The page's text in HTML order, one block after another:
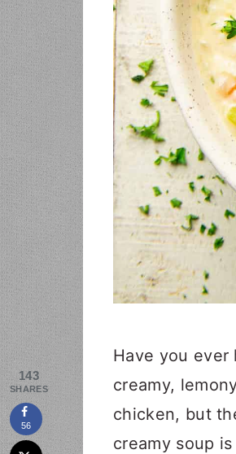
Have you ever
creamy,
chicken, but
creamy soup
143
SHARES
56